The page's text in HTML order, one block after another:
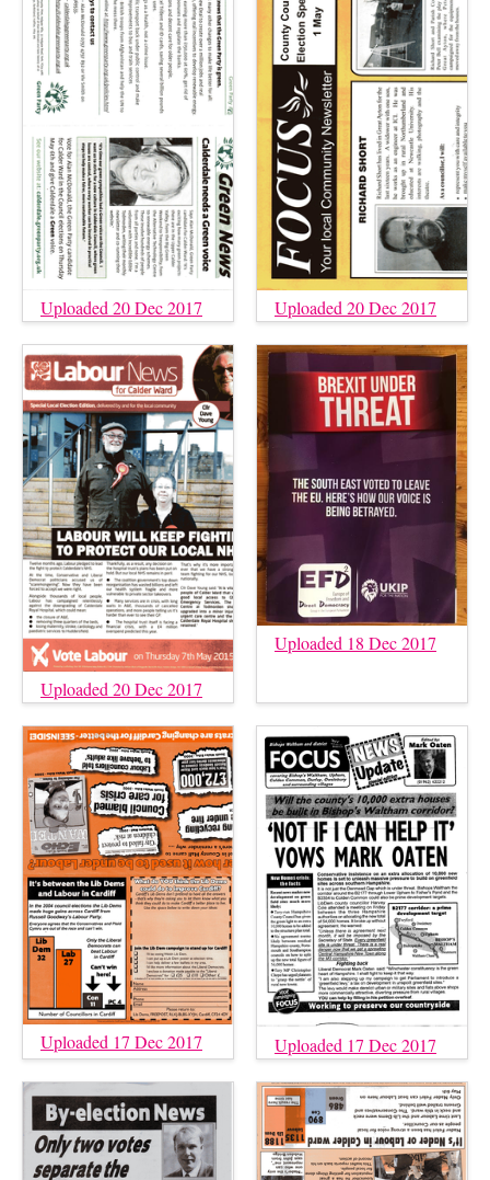
Uploaded 20 Dec 2017 Uploaded 20 Dec 2017
Uploaded 20 Dec 2017
Uploaded 18 Dec 2017
Uploaded 17 Dec 2017 Uploaded 17 Dec 2017